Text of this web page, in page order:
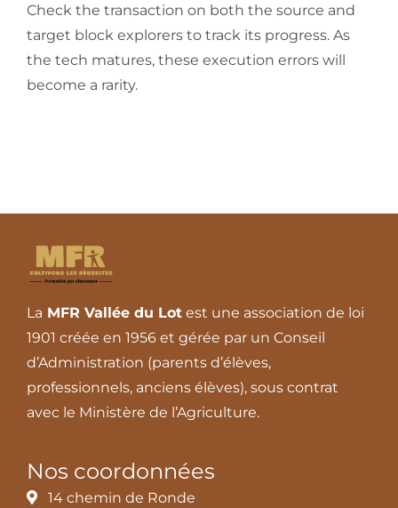
Check the transaction on both the source and
target block explorers to track its progress. As
the tech matures, these execution errors will
become a rarity.
La MFR Vallée du Lotest une association de loi
1901 créée en 1956 et gérée par un Conseil
d’Administration (parents d’élèves,
professionnels, anciens élèves), sous contrat
avec le Ministère de l’Agriculture.
Nos coordonnées
14 chemin de Ronde